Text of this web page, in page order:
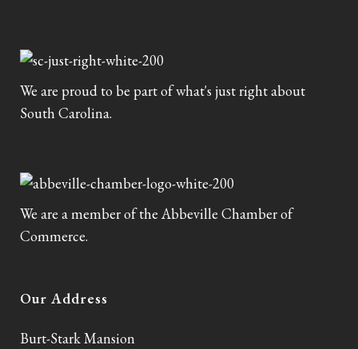
We are proud to be part of what's just right about
South Carolina.
We are a member of the Abbeville Chamber of
Commerce.
Our Address
Burt-Stark Mansion